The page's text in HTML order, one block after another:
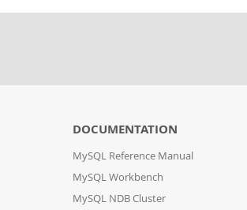
DOCUMENTATION
MySQL Reference Manual
MySQL Workbench
MySQL NDB Cluster